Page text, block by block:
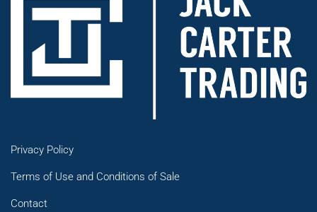
Privacy Policy
Terms of Use and Conditions of Sale
Contact